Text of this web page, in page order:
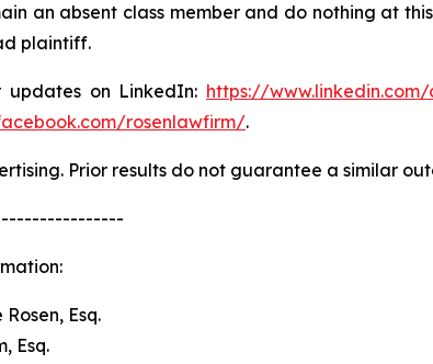
an absent class member and do nothing at
plaintiff.
updates on LinkedIn: https://
rosenlawfirm/.
Prior results do not guarantee a similar
Esq.
Esq.